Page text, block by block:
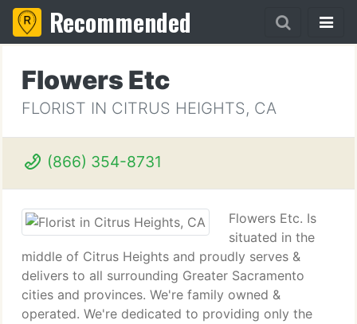
Recommended
Flowers Etc
FLORIST IN CITRUS HEIGHTS, CA
(866) 354-8731
Flowers Etc. Is
situated in the
middle of Citrus Heights and proudly serves &
delivers to all surrounding Greater Sacramento
cities and provinces. We're family owned &
operated. We're dedicated to providing only the